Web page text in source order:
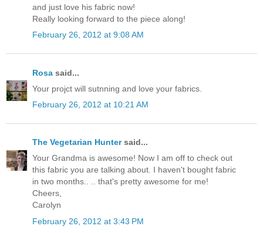
and just love his fabric now!
Really looking forward to the piece along!
February 26, 2012 at 9:08 AM
Rosa said...
Your projct will sutnning and love your fabrics.
February 26, 2012 at 10:21 AM
The Vegetarian Huntersaid...
Your Grandma is awesome! Now I am off to check out
this fabric you are talking about. I haven't bought fabric
in two months.. .. that's pretty awesome for me!
Cheers,
Carolyn
February 26, 2012 at 3:43 PM